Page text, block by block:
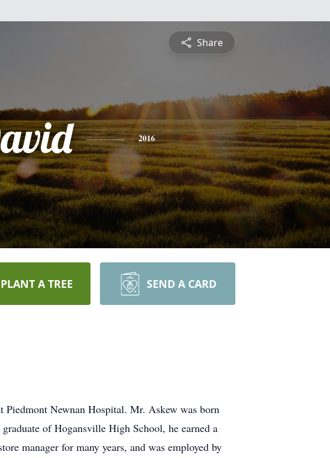
Share
2016
PLANT A TREE SEND A CARD
Newnan Hospital. Mr. Askew was born
of Hogansville High School, he earned a
manager for many years, and was employed by